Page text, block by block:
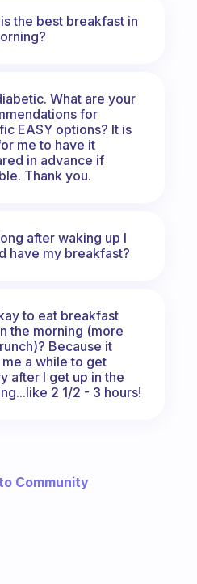
the best breakfast in
What are your
for
EASY options? It is
me to have it
in advance if
Thank you.
after waking up I
have my breakfast?
to eat breakfast
the morning (more
Because it
a while to get
after I get up in the
2 1/2 - 3 hours!
Community